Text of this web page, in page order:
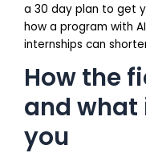
a 30 day plan to get
how a program with
internships can
How the
and what
you